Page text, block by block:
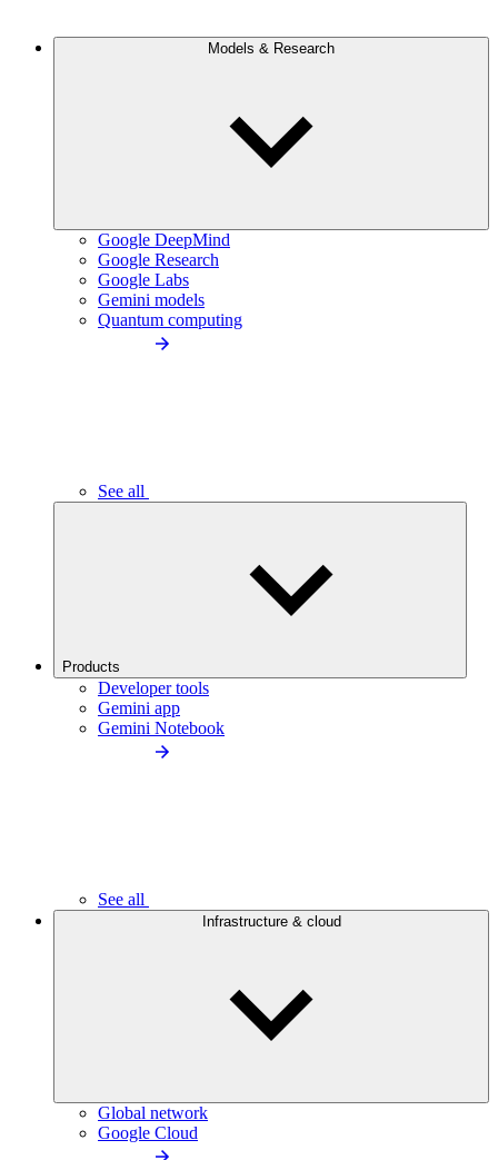
Models & Research
Google DeepMind
Google Research
Google Labs
Gemini models
Quantum computing
See all
Products
Developer tools
Gemini app
Gemini Notebook
See all
Infrastructure & cloud
Global network
Google Cloud